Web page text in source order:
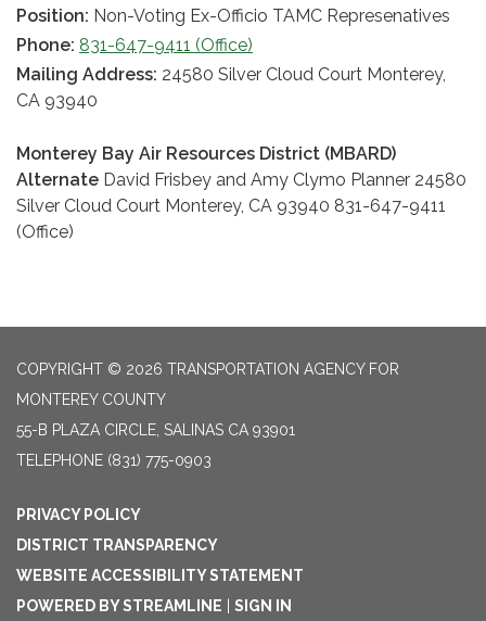
Position: Non-Voting Ex-Officio TAMC Represenatives
Phone: 831-647-9411 (Office)
Mailing Address: 24580 Silver Cloud Court Monterey,
CA 93940
Monterey Bay Air Resources District (MBARD)
Alternate David Frisbey and Amy Clymo Planner 24580
Silver Cloud Court Monterey, CA 93940 831-647-9411
(Office)
COPYRIGHT © 2026 TRANSPORTATION AGENCY FOR
MONTEREY COUNTY
55-B PLAZA CIRCLE, SALINAS CA 93901
TELEPHONE (831) 775-0903
PRIVACY POLICY
DISTRICT TRANSPARENCY
WEBSITE ACCESSIBILITY STATEMENT
POWERED BY STREAMLINE | SIGN IN